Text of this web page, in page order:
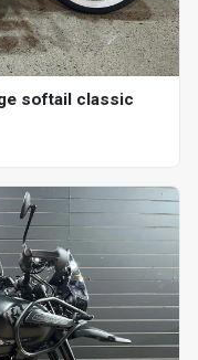
softail classic